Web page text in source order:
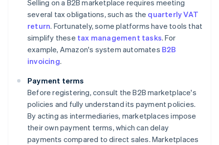
Selling on a B2B marketplace requires meeting
several tax obligations, such as the quarterly VAT
return. Fortunately, some platforms have tools that
simplify these tax management tasks. For
example, Amazon's system automates B2B
invoicing.
Payment terms
Before registering, consult the B2B marketplace's
policies and fully understand its payment policies.
By acting as intermediaries, marketplaces impose
their own payment terms, which can delay
payments compared to direct sales. Marketplaces